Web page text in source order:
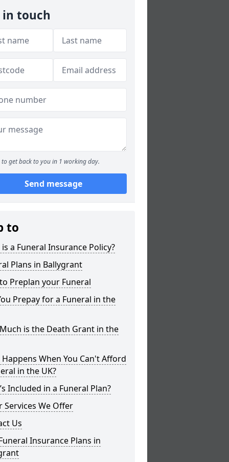
in touch
to get back to you in 1 working day.
Send message
to
a Funeral Insurance Policy?
Plans in Ballygrant
Preplan your Funeral
Prepay for a Funeral in the
is the Death Grant in the
When You Can't Afford
in the UK?
Included in a Funeral Plan?
Services We Offer
Us
Insurance Plans in